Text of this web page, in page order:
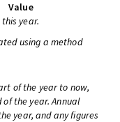
Value
year.
using a method
of the year to now,
the year. Annual
year, and any figures